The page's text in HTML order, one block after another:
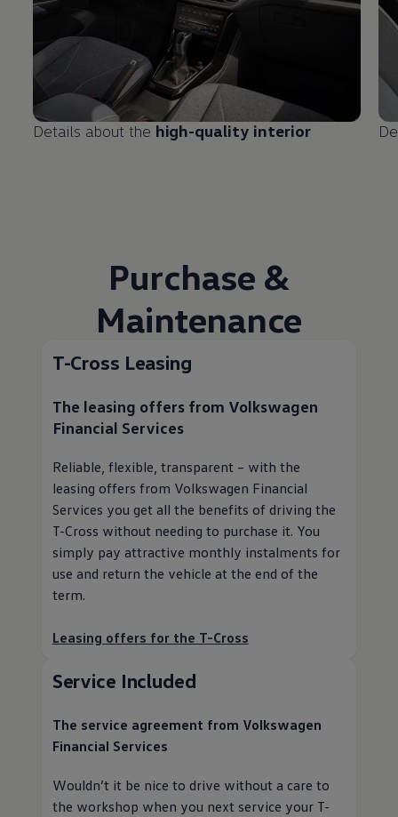
Details about the high-quality interior
Purchase &
Maintenance
T-Cross Leasing
The leasing offers from Volkswagen
Financial Services
Reliable, flexible, transparent – with the
leasing offers from Volkswagen Financial
Services you get all the benefits of driving the
T-Cross without needing to purchase it. You
simply pay attractive monthly instalments for
use and return the vehicle at the end of the
term.
Leasing offers for the T-Cross
Service Included
The service agreement from Volkswagen
Financial Services
Wouldn’t it be nice to drive without a care to
the workshop when you next service your T-